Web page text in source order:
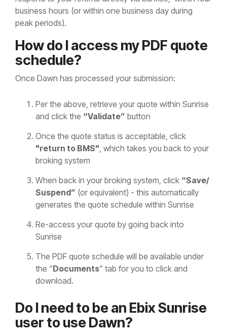
business hours (or within one business day during
peak periods).
How do I access my PDF quote
schedule?
Once Dawn has processed your submission:
Per the above, retrieve your quote within Sunrise
and click the “Validate” button
Once the quote status is acceptable, click
"return to BMS", which takes you back to your
broking system
When back in your broking system, click “Save/
Suspend” (or equivalent) - this automatically
generates the quote schedule within Sunrise
Re-access your quote by going back into
Sunrise
The PDF quote schedule will be available under
the “Documents” tab for you to click and
download.
Do I need to be an Ebix Sunrise
user to use Dawn?